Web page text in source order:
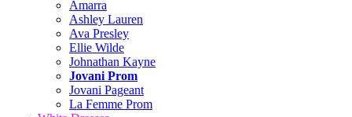
Amarra
Ashley Lauren
Ava Presley
Ellie Wilde
Johnathan Kayne
Jovani Prom
Jovani Pageant
La Femme Prom